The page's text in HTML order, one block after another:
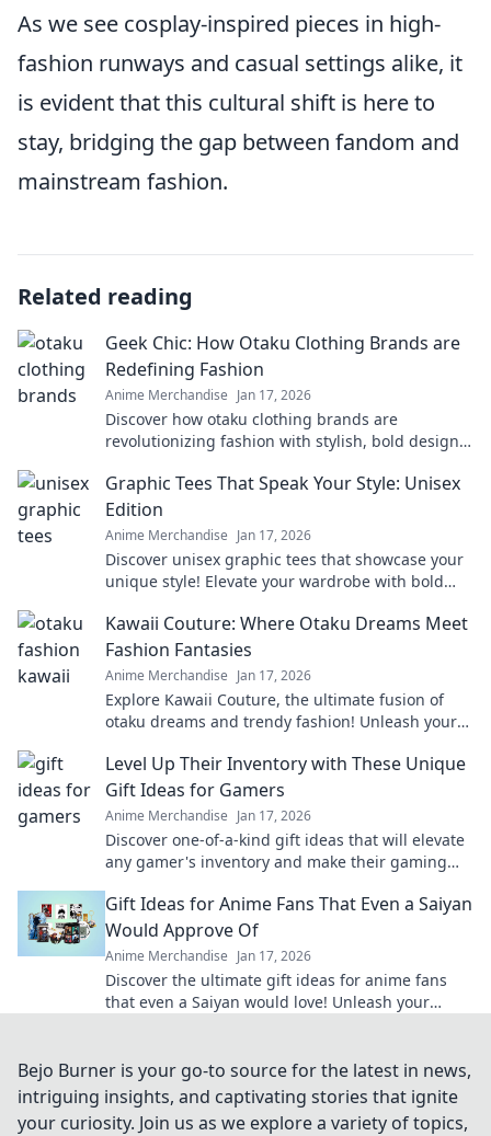
As we see cosplay-inspired pieces in high-
fashion runways and casual settings alike, it
is evident that this cultural shift is here to
stay, bridging the gap between fandom and
mainstream fashion.
Related reading
Geek Chic: How Otaku Clothing Brands are
Redefining Fashion
Anime Merchandise Jan 17, 2026
Discover how otaku clothing brands are
revolutionizing fashion with stylish, bold designs
geek chic!
Graphic Tees That Speak Your Style: Unisex
Edition
Anime Merchandise Jan 17, 2026
Discover unisex graphic tees that showcase your
unique style! Elevate your wardrobe with bold
Kawaii Couture: Where Otaku Dreams Meet
Fashion Fantasies
Anime Merchandise Jan 17, 2026
Explore Kawaii Couture, the ultimate fusion of
otaku dreams and trendy fashion! Unleash your
Level Up Their Inventory with These Unique
Gift Ideas for Gamers
Anime Merchandise Jan 17, 2026
Discover one-of-a-kind gift ideas that will elevate
any gamer's inventory and make their gaming
Gift Ideas for Anime Fans That Even a Saiyan
Would Approve Of
Anime Merchandise Jan 17, 2026
Discover the ultimate gift ideas for anime fans
that even a Saiyan would love! Unleash your
Bejo Burner is your go-to source for the latest in news,
intriguing insights, and captivating stories that ignite
your curiosity. Join us as we explore a variety of topics,